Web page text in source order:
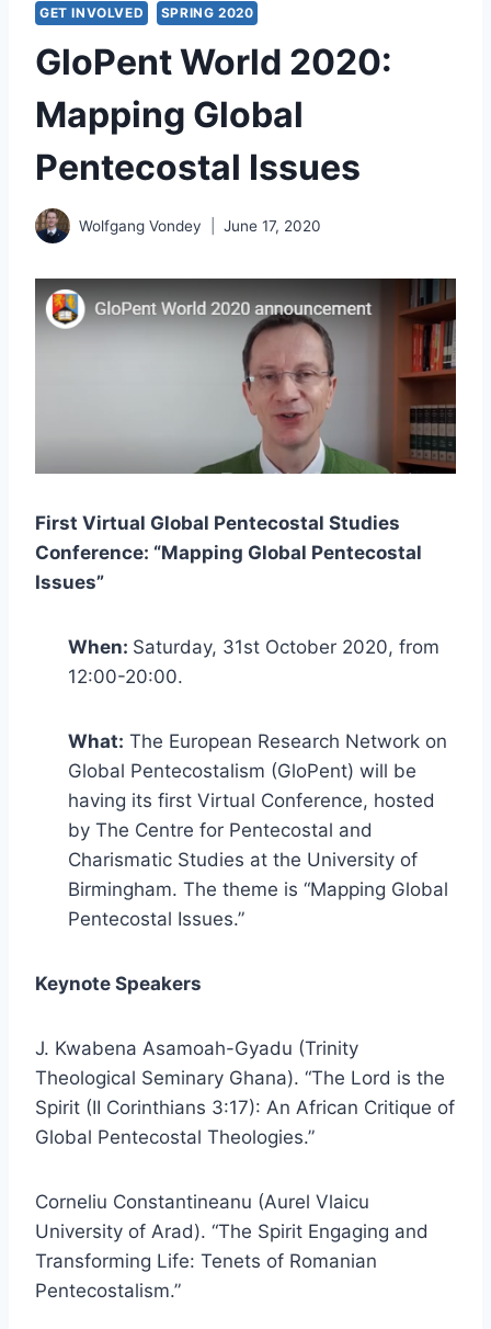
GET INVOLVED SPRING 2020
GloPent World 2020:
Mapping Global
Pentecostal Issues
Wolfgang Vondey June 17, 2020
First Virtual Global Pentecostal Studies
Conference: “Mapping Global Pentecostal
Issues”
When: Saturday, 31st October 2020, from
12:00-20:00.
What: The European Research Network on
Global Pentecostalism (GloPent) will be
having its first Virtual Conference, hosted
by The Centre for Pentecostal and
Charismatic Studies at the University of
Birmingham. The theme is “Mapping Global
Pentecostal Issues.”
Keynote Speakers
J. Kwabena Asamoah-Gyadu (Trinity
Theological Seminary Ghana). “The Lord is the
Spirit (II Corinthians 3:17): An African Critique of
Global Pentecostal Theologies.”
Corneliu Constantineanu (Aurel Vlaicu
University of Arad). “The Spirit Engaging and
Transforming Life: Tenets of Romanian
Pentecostalism.”